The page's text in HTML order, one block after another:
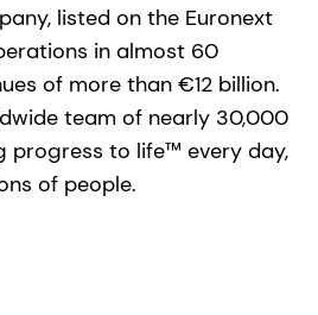
listed on the Euronext
in almost 60
of more than €12 billion.
team of nearly 30,000
progress to life™ every day,
of people.